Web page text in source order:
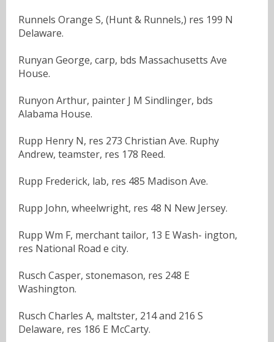
Runnels Orange S, (Hunt & Runnels,) res 199 N
Delaware.
Runyan George, carp, bds Massachusetts Ave
House.
Runyon Arthur, painter J M Sindlinger, bds
Alabama House.
Rupp Henry N, res 273 Christian Ave. Ruphy
Andrew, teamster, res 178 Reed.
Rupp Frederick, lab, res 485 Madison Ave.
Rupp John, wheelwright, res 48 N New Jersey.
Rupp Wm F, merchant tailor, 13 E Wash- ington,
res National Road e city.
Rusch Casper, stonemason, res 248 E
Washington.
Rusch Charles A, maltster, 214 and 216 S
Delaware, res 186 E McCarty.